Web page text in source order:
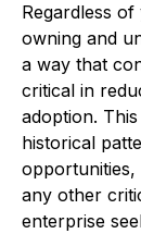
Regardless
owning and
a way that
critical in
adoption.
historical
opportunities,
any other
enterprise